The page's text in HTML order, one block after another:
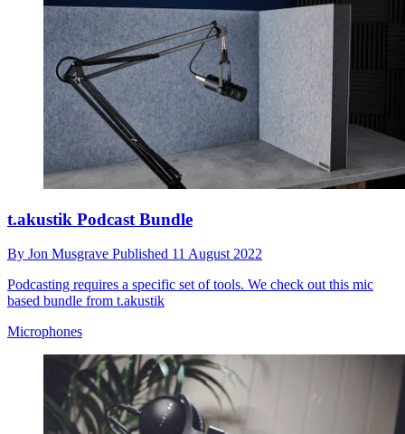
t.akustik Podcast Bundle
By Jon Musgrave Published 11 August 2022
Podcasting requires a specific set of tools. We check out this mic
based bundle from t.akustik
Microphones